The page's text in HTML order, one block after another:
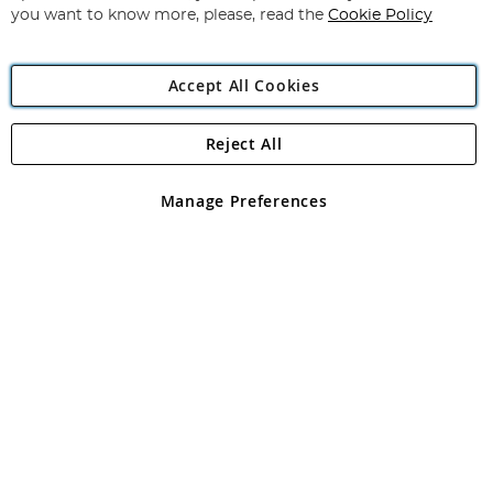
Angling Direct Plc
Angling Direct plc, 2D Wendover Road, Rackheath Industrial
registered in England and Wales No 05151321. VAT No GB 152140945
you want to know more, please, read the Cookie Policy
Accept All Cookies
Manage Preferences
Reject All